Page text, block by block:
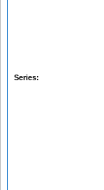
Series: